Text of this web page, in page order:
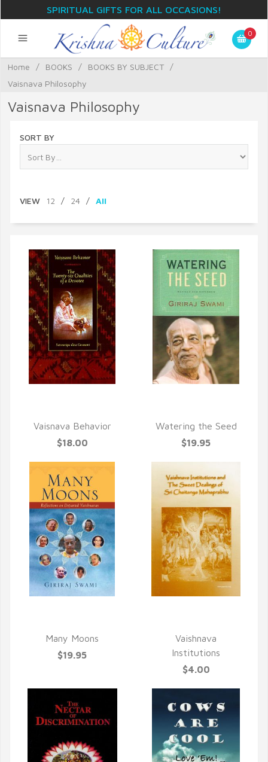
SPIRITUAL GIFTS FOR ALL OCCASIONS!
0
Home / BOOKS / BOOKS BY SUBJECT
/
Vaisnava Philosophy
Vaisnava Philosophy
SORT BY
VIEW 12 / 24 / All
Vaisnava Behavior
$18.00
Watering the Seed
$19.95
Many Moons
$19.95
Vaishnava
Institutions
$4.00